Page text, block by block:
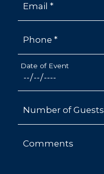
Email *
Phone *
Date of Event
Number of Guests
Comments